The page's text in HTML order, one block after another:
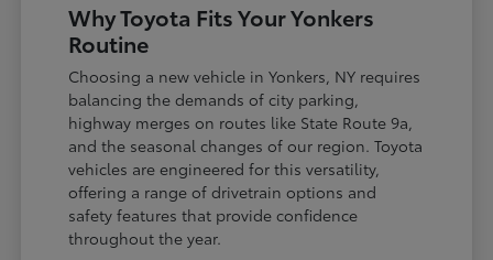
Why Toyota Fits Your Yonkers
Routine
Choosing a new vehicle in Yonkers, NY requires
balancing the demands of city parking,
highway merges on routes like State Route 9a,
and the seasonal changes of our region. Toyota
vehicles are engineered for this versatility,
offering a range of drivetrain options and
safety features that provide confidence
throughout the year.